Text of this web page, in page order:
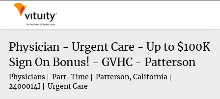
Physician - Urgent Care - Up to $100K
Sign On Bonus! - GVHC - Patterson
Physicians Part-Time
Patterson, California
2400014I
Urgent Care